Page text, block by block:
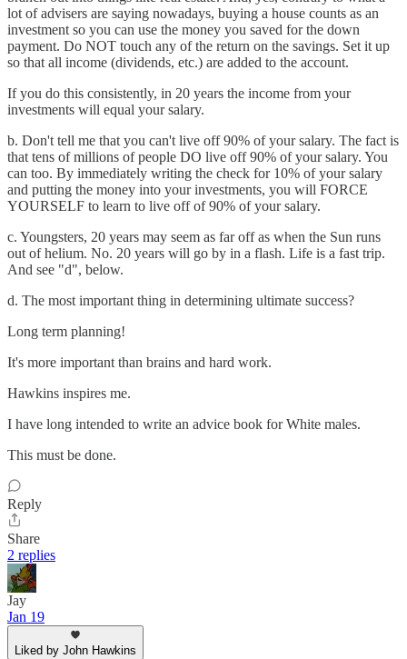
lot of advisers are saying nowadays, buying a house counts as an
investment so you can use the money you saved for the down
payment. Do NOT touch any of the return on the savings. Set it up
so that all income (dividends, etc.) are added to the account.
If you do this consistently, in 20 years the income from your
investments will equal your salary.
b. Don't tell me that you can't live off 90% of your salary. The fact is
that tens of millions of people DO live off 90% of your salary. You
can too. By immediately writing the check for 10% of your salary
and putting the money into your investments, you will FORCE
YOURSELF to learn to live off of 90% of your salary.
c. Youngsters, 20 years may seem as far off as when the Sun runs
out of helium. No. 20 years will go by in a flash. Life is a fast trip.
And see "d", below.
d. The most important thing in determining ultimate success?
Long term planning!
It's more important than brains and hard work.
Hawkins inspires me.
I have long intended to write an advice book for White males.
This must be done.
Reply
Share
2 replies
Jay
Jan 19
Liked by John Hawkins